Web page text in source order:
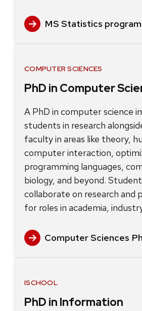
MS Statistics program
COMPUTER SCIENCES
PhD in Computer
A PhD in computer science
students in research
faculty in areas like theory,
computer interaction,
programming languages,
biology, and beyond.
collaborate on research and
for roles in academia,
Computer Sciences
ISCHOOL
PhD in Information